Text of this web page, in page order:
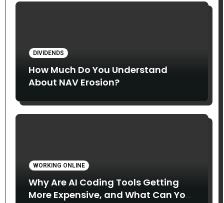
DIVIDENDS
How Much Do You Understand
About NAV Erosion?
WORKING ONLINE
Why Are AI Coding Tools Getting
More Expensive, and What Can You